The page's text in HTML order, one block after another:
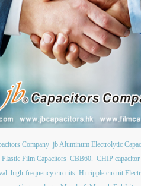
Company jb Aluminum Electrolytic
Film Capacitors CBB60.
CHIP
high-frequency circuits Hi-ripple circuit